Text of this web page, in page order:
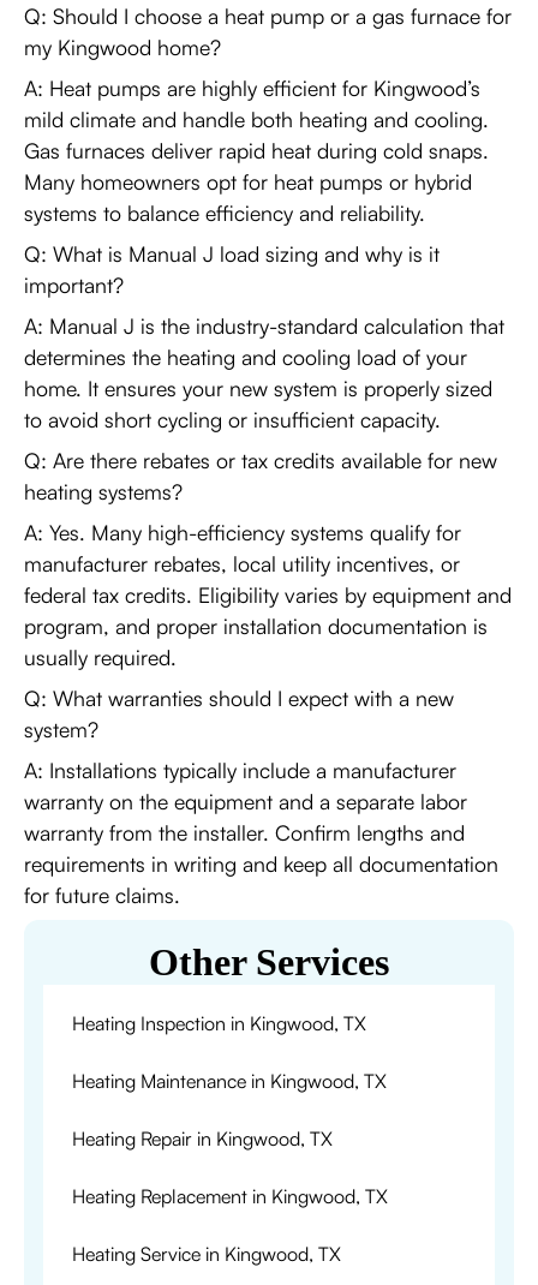
Q: Should I choose a heat pump or a gas furnace for
my Kingwood home?
A: Heat pumps are highly efficient for Kingwood’s
mild climate and handle both heating and cooling.
Gas furnaces deliver rapid heat during cold snaps.
Many homeowners opt for heat pumps or hybrid
systems to balance efficiency and reliability.
Q: What is Manual J load sizing and why is it
important?
A: Manual J is the industry-standard calculation that
determines the heating and cooling load of your
home. It ensures your new system is properly sized
to avoid short cycling or insufficient capacity.
Q: Are there rebates or tax credits available for new
heating systems?
A: Yes. Many high-efficiency systems qualify for
manufacturer rebates, local utility incentives, or
federal tax credits. Eligibility varies by equipment and
program, and proper installation documentation is
usually required.
Q: What warranties should I expect with a new
system?
A: Installations typically include a manufacturer
warranty on the equipment and a separate labor
warranty from the installer. Confirm lengths and
requirements in writing and keep all documentation
for future claims.
Other Services
Heating Inspection in Kingwood, TX
Heating Maintenance in Kingwood, TX
Heating Repair in Kingwood, TX
Heating Replacement in Kingwood, TX
Heating Service in Kingwood, TX